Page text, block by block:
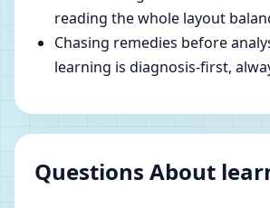
reading the whole layout
Chasing remedies before
learning is diagnosis-first,
Questions About